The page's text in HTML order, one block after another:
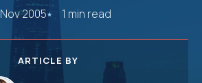
2005 1 min read
ARTICLE BY